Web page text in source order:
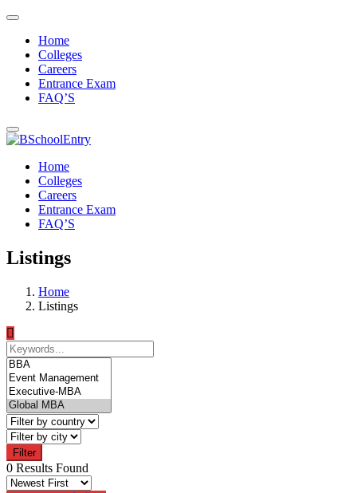
Home
Colleges
Careers
Entrance Exam
FAQ’S
Home
Colleges
Careers
Entrance Exam
FAQ’S
Listings
Home
Listings
Filter
0 Results Found